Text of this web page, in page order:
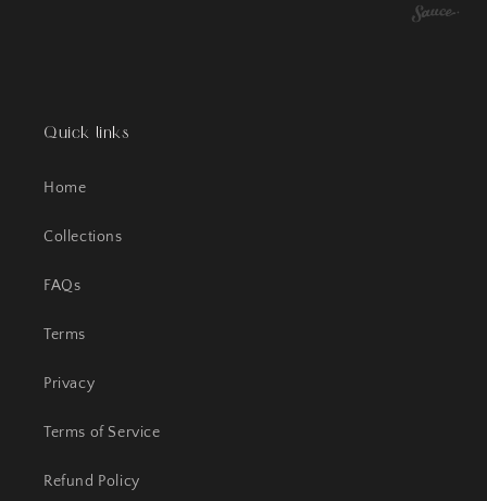
Quick links
Home
Collections
FAQs
Terms
Privacy
Terms of Service
Refund Policy